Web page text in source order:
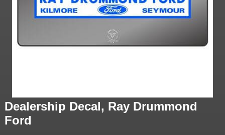
Dealership Decal, Ray Drummond
Ford